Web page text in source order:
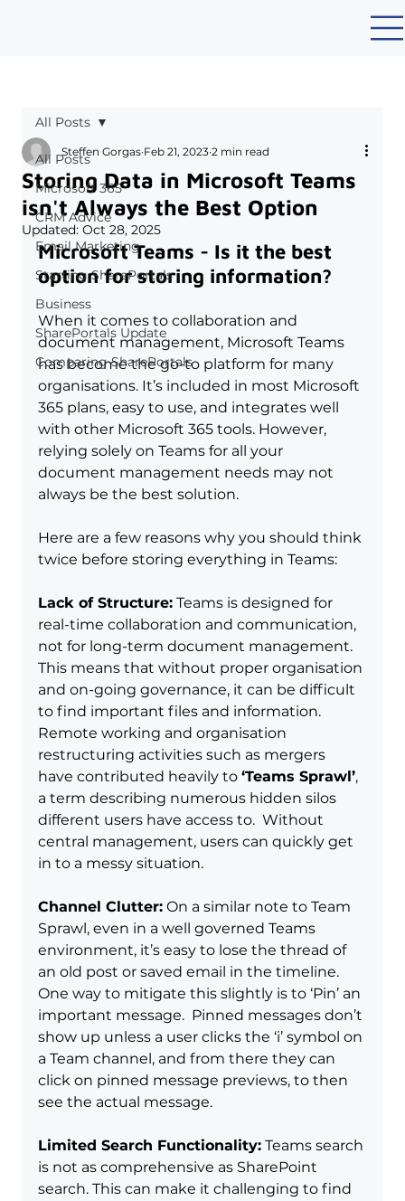
All Posts
Microsoft 365
CRM Advice
Email Marketing
Starting SharePortals
Business
SharePortals Update
Comparing SharePortals
All Posts
Storing Data in Microsoft Teams
isn't Always the Best Option
Steffen Gorgas Feb 21, 2023 2 min read
Updated: Oct 28, 2025
Microsoft Teams - Is it the best
option for storing information?
When it comes to collaboration and
document management, Microsoft Teams
has become the go-to platform for many
organisations. It’s included in most Microsoft
365 plans, easy to use, and integrates well
with other Microsoft 365 tools. However,
relying solely on Teams for all your
document management needs may not
always be the best solution.
Here are a few reasons why you should think
twice before storing everything in Teams:
Lack of Structure: Teams is designed for
real-time collaboration and communication,
not for long-term document management.
This means that without proper organisation
and on-going governance, it can be difficult
to find important files and information.
Remote working and organisation
restructuring activities such as mergers
have contributed heavily to ‘Teams Sprawl’,
a term describing numerous hidden silos
different users have access to.  Without
central management, users can quickly get
in to a messy situation.
Channel Clutter: On a similar note to Team
Sprawl, even in a well governed Teams
environment, it’s easy to lose the thread of
an old post or saved email in the timeline.
One way to mitigate this slightly is to ‘Pin’ an
important message.  Pinned messages don’t
show up unless a user clicks the ‘i’ symbol on
a Team channel, and from there they can
click on pinned message previews, to then
see the actual message.
Limited Search Functionality: Teams search
is not as comprehensive as SharePoint
search. This can make it challenging to find